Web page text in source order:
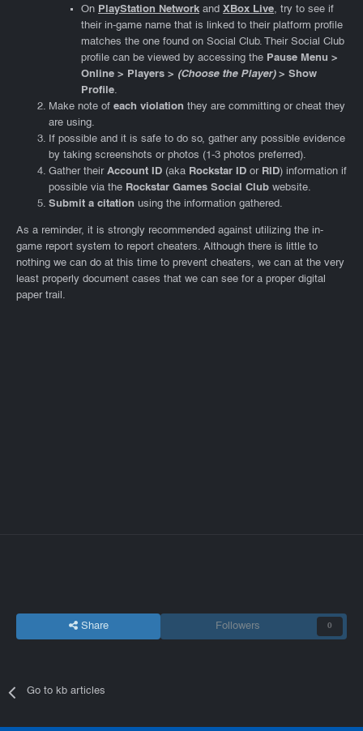
On PlayStation Network and XBox Live, try to see if
their in-game name that is linked to their platform profile
matches the one found on Social Club. Their Social Club
profile can be viewed by accessing the Pause Menu >
Online > Players > (Choose the Player)> Show
Profile.
Make note of each violation they are committing or cheat they
are using.
If possible and it is safe to do so, gather any possible evidence
by taking screenshots or photos (1-3 photos preferred).
Gather their Account ID (aka Rockstar ID or RID) information if
possible via the Rockstar Games Social Club website.
Submit a citation using the information gathered.
As a reminder, it is strongly recommended against utilizing the in-
game report system to report cheaters. Although there is little to
nothing we can do at this time to prevent cheaters, we can at the very
least properly document cases that we can see for a proper digital
paper trail.
Share Followers 0
Go to kb articles